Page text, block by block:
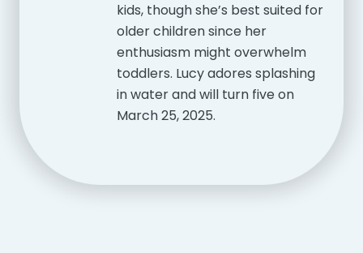
kids, though she’s best suited for
older children since her
enthusiasm might overwhelm
toddlers. Lucy adores splashing
in water and will turn five on
March 25, 2025.